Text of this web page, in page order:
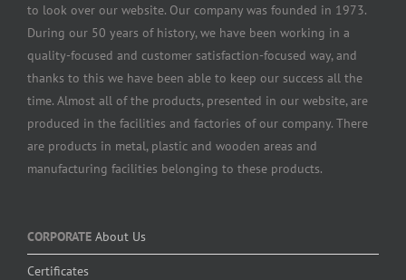
to look over our website. Our company was founded in 1973.
During our 50 years of history, we have been working in a
quality-focused and customer satisfaction-focused way, and
thanks to this we have been able to keep our success all the
time. Almost all of the products, presented in our website, are
produced in the facilities and factories of our company. There
are products in metal, plastic and wooden areas and
manufacturing facilities belonging to these products.
CORPORATE About Us
Certificates